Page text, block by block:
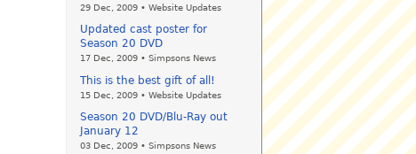
29 Dec, 2009 • Website Updates
Updated cast poster for
Season 20 DVD
17 Dec, 2009 • Simpsons News
This is the best gift of all!
15 Dec, 2009 • Website Updates
Season 20 DVD/Blu-Ray out
January 12
03 Dec, 2009 • Simpsons News